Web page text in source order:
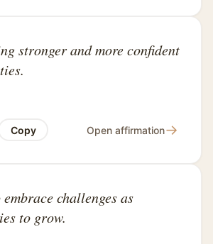
stronger and more confident
Copy Open affirmation→
challenges as
to grow.